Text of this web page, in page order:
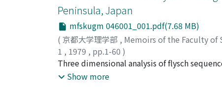
Peninsula, Japan
mfskugm 046001_001.pdf(7.68 MB)
( 京都大学理学部 , Memoirs of the Faculty of
1 , 1979 , pp.1-60 )
Tokuhashi, Shuichi ;トクハシ, シュウイチ;ト
Three dimensional analysis of flysch
depositional process of it with that of the
Show more